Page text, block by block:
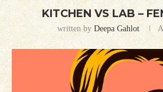
KITCHEN VS LAB –
written by Deepa Gahlot